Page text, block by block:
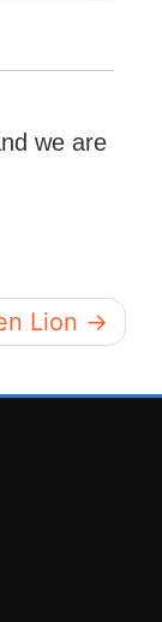
we are
Lion →